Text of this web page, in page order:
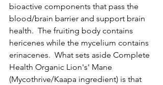
bioactive components that pass the
blood/brain barrier and support brain
health.  The fruiting body contains
hericenes while the mycelium contains
erinacenes.  What sets aside Complete
Health Organic Lion's' Mane
(Mycothrive/Kaapa ingredient) is that